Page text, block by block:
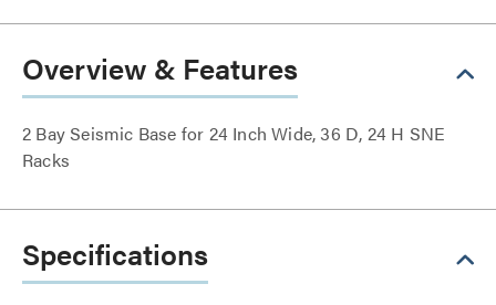
Overview & Features
2 Bay Seismic Base for 24 Inch Wide, 36 D, 24 H SNE
Racks
Specifications